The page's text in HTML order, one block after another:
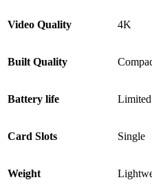
Video Quality 4K
Built Quality
Battery life Limited
Card Slots Single
Weight